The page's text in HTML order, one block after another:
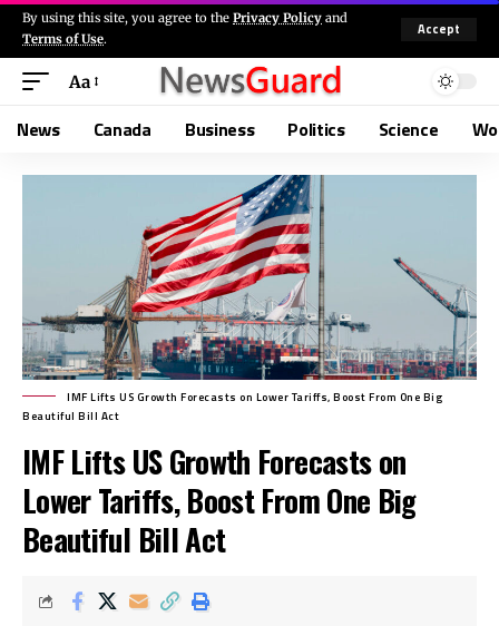
By using this site, you agree to the Privacy Policy and
Terms of Use.
Accept
Aa
News Canada Business Politics Science
IMF Lifts US Growth Forecasts on Lower Tariffs, Boost From One Big
Beautiful Bill Act
IMF Lifts US Growth Forecasts on
Lower Tariffs, Boost From One Big
Beautiful Bill Act